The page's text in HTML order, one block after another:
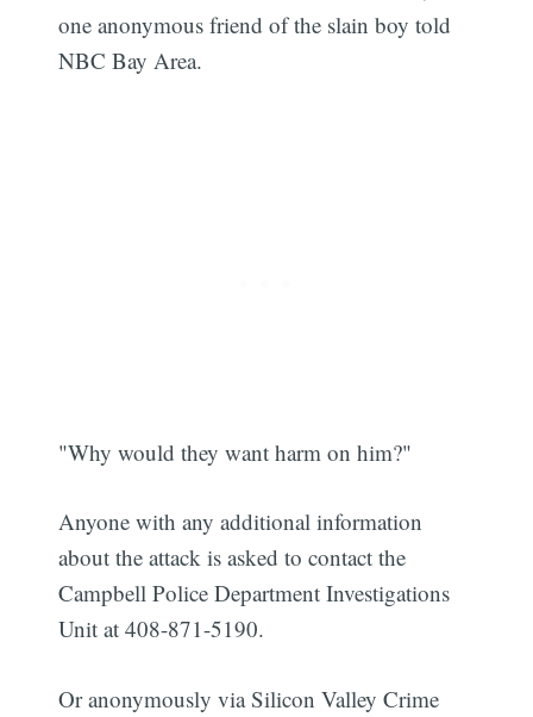
one anonymous friend of the slain boy told
NBC Bay Area.
"Why would they want harm on him?"
Anyone with any additional information
about the attack is asked to contact the
Campbell Police Department Investigations
Unit at 408-871-5190.
Or anonymously via Silicon Valley Crime